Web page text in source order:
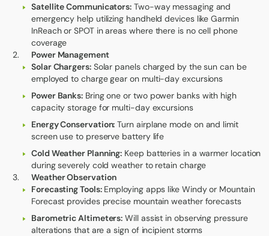
Satellite Communicators: Two-way messaging and
emergency help utilizing handheld devices like Garmin
InReach or SPOT in areas where there is no cell phone
coverage
Power Management
Solar Chargers:Solar panels charged by the sun can be
employed to charge gear on multi-day excursions
Power Banks: Bring one or two power banks with high
capacity storage for multi-day excursions
Energy Conservation: Turn airplane mode on and limit
screen use to preserve battery life
Cold Weather Planning: Keep batteries in a warmer location
during severely cold weather to retain charge
Weather Observation
Forecasting Tools:Employing apps like Windy or Mountain
Forecast provides precise mountain weather forecasts
Barometric Altimeters: Will assist in observing pressure
alterations that are a sign of incipient storms